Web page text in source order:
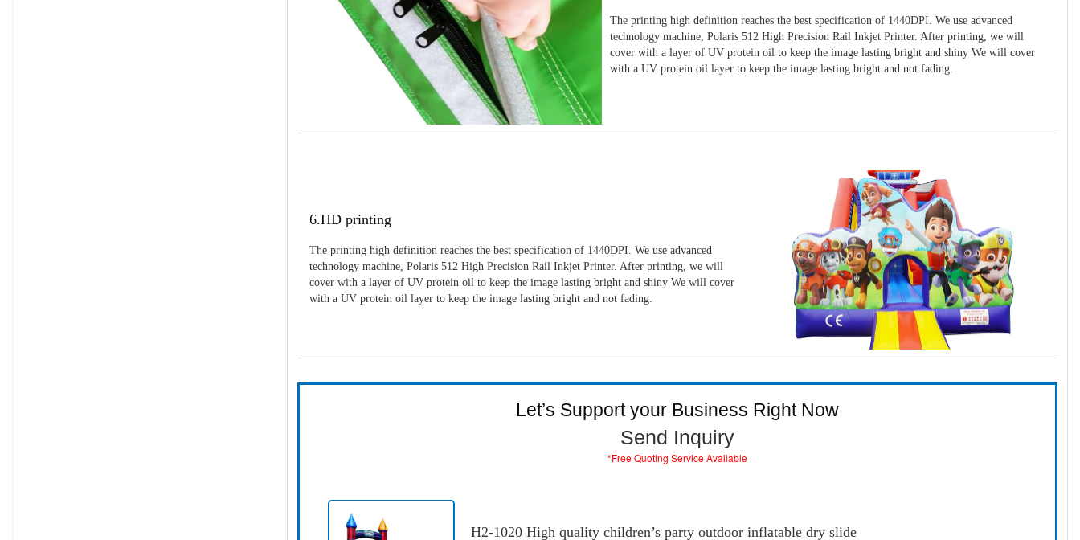
The printing high definition reaches the best specification of 1440DPI. We use advanced
technology machine, Polaris 512 High Precision Rail Inkjet Printer. After printing, we will
cover with a layer of UV protein oil to keep the image lasting bright and shiny We will cover
with a UV protein oil layer to keep the image lasting bright and not fading.
6.HD printing
The printing high definition reaches the best specification of 1440DPI. We use advanced
technology machine, Polaris 512 High Precision Rail Inkjet Printer. After printing, we will
cover with a layer of UV protein oil to keep the image lasting bright and shiny We will cover
with a UV protein oil layer to keep the image lasting bright and not fading.
Let’s Support your Business Right Now
Send Inquiry
*Free Quoting Service Available
H2-1020 High quality children’s party outdoor inflatable dry slide